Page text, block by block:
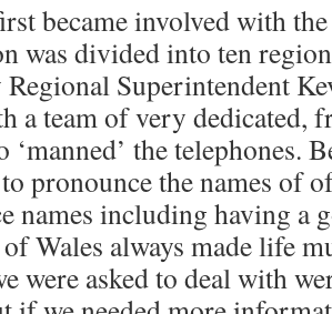
became involved with
was divided into ten
Regional Superintendent
a team of very dedicated,
‘manned’ the telephones.
pronounce the names of
names including having a
Wales always made life
were asked to deal with